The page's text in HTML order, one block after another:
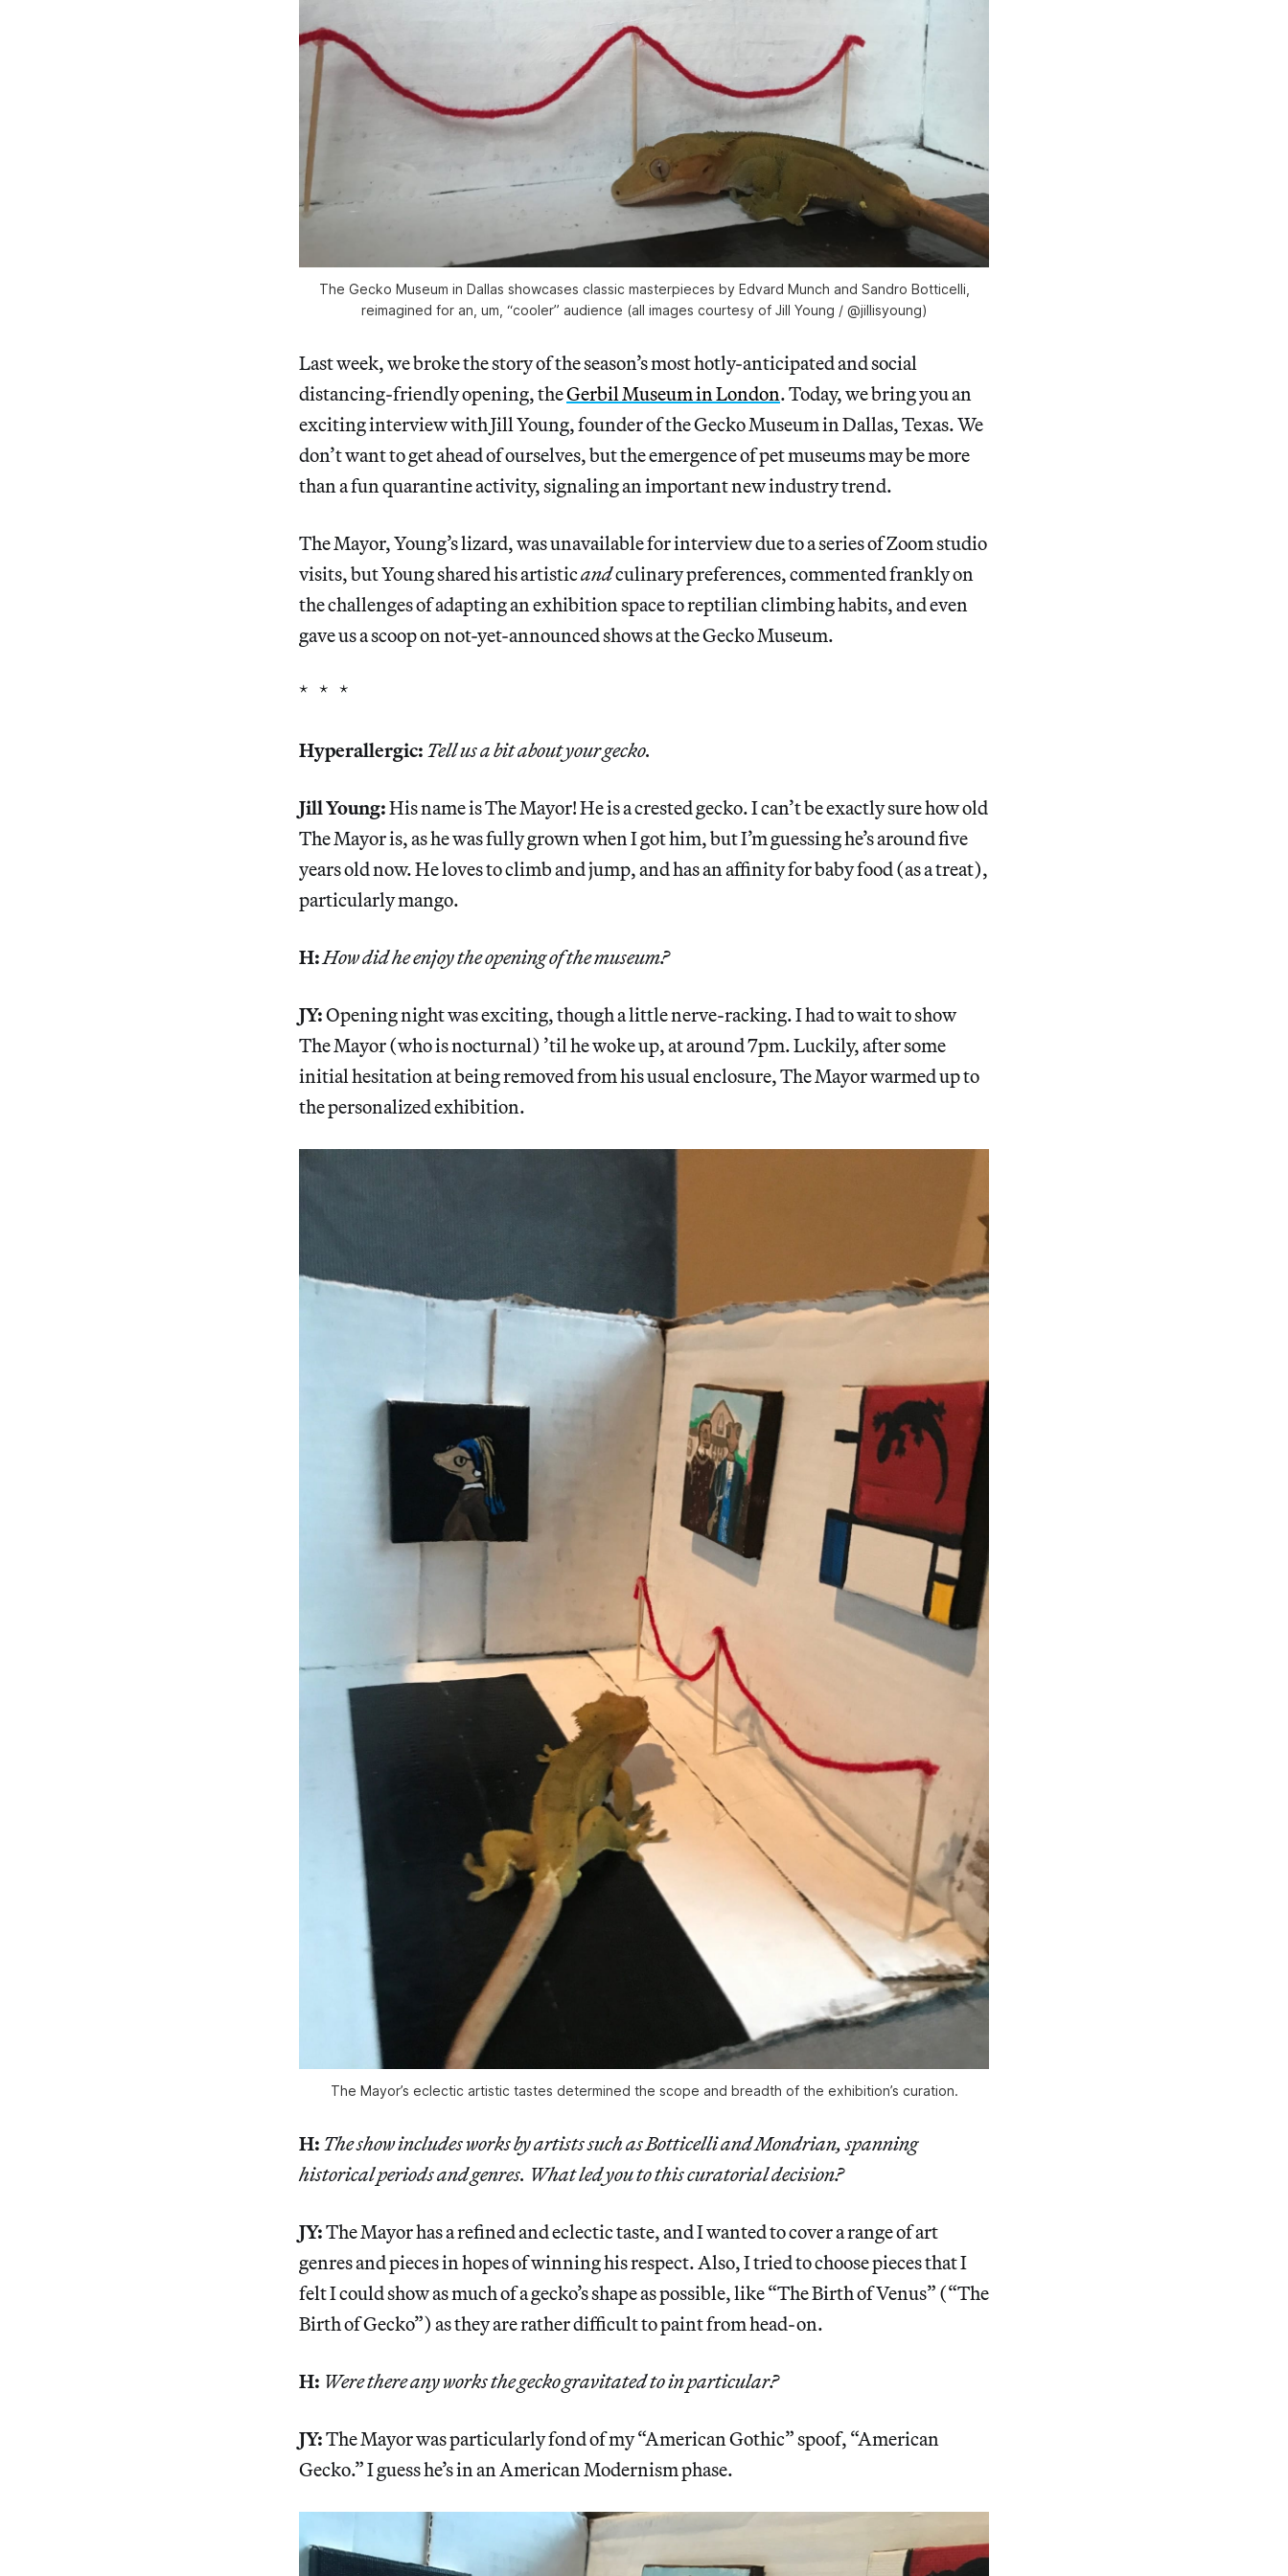
The Gecko Museum in Dallas showcases classic masterpieces by Edvard Munch and Sandro Botticelli,
reimagined for an, um, “cooler” audience (all images courtesy of Jill Young / @jillisyoung)
Last week, we broke the story of the season’s most hotly-anticipated and social
distancing-friendly opening, theGerbil Museum in London. Today, we bring you an
exciting interview with Jill Young, founder of the Gecko Museum in Dallas, Texas. We
don’t want to get ahead of ourselves, but the emergence of pet museums may be more
than a fun quarantine activity, signaling an important new industry trend.
The Mayor, Young’s lizard, was unavailable for interview due to a series of Zoom studio
visits, but Young shared his artisticandculinary preferences, commented frankly on
the challenges of adapting an exhibition space to reptilian climbing habits, and even
gave us a scoop on not-yet-announced shows at the Gecko Museum.
* * *
Hyperallergic: Tell us a bit about your gecko.
Jill Young:His name is The Mayor! He is a crested gecko. I can’t be exactly sure how old
The Mayor is, as he was fully grown when I got him, but I’m guessing he’s around five
years old now. He loves to climb and jump, and has an affinity for baby food (as a treat),
particularly mango.
H:How did he enjoy the opening of the museum?
JY:Opening night was exciting, though a little nerve-racking. I had to wait to show
The Mayor (who is nocturnal) ’til he woke up, at around 7pm. Luckily, after some
initial hesitation at being removed from his usual enclosure, The Mayor warmed up to
the personalized exhibition.
The Mayor’s eclectic artistic tastes determined the scope and breadth of the exhibition’s curation.
H: The show includes works by artists such as Botticelli and Mondrian, spanning
historical periods and genres. What led you to this curatorial decision?
JY:The Mayor has a refined and eclectic taste, and I wanted to cover a range of art
genres and pieces in hopes of winning his respect. Also, I tried to choose pieces that I
felt I could show as much of a gecko’s shape as possible, like “The Birth of Venus” (“The
Birth of Gecko”) as they are rather difficult to paint from head-on.
H: Were there any works the gecko gravitated to in particular?
JY:The Mayor was particularly fond of my “American Gothic” spoof, “American
Gecko.” I guess he’s in an American Modernism phase.